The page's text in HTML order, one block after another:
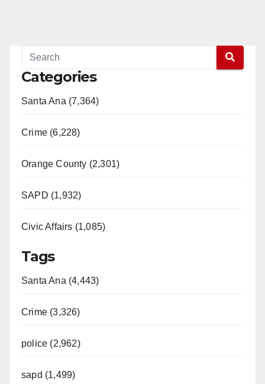
Categories
Santa Ana (7,364)
Crime (6,228)
Orange County (2,301)
SAPD (1,932)
Civic Affairs (1,085)
Tags
Santa Ana (4,443)
Crime (3,326)
police (2,962)
sapd (1,499)